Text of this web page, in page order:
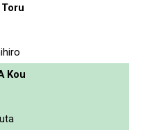
Toru
Kou